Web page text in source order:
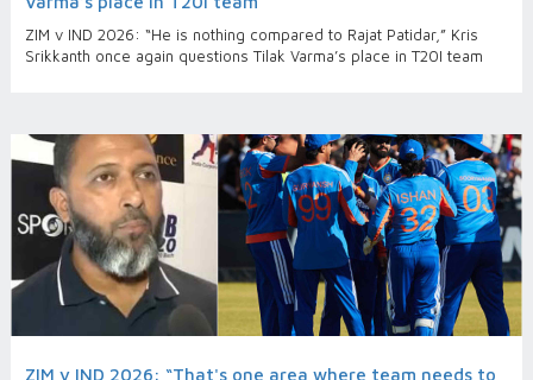
ZIM v IND 2026: “He is nothing compared to Rajat Patidar,” Kris
Srikkanth once again questions Tilak Varma’s place in T20I team
ZIM v IND 2026: “That's one area where team needs to